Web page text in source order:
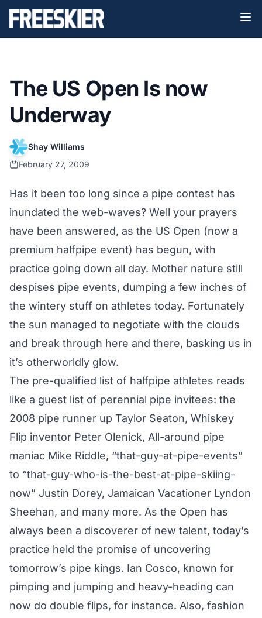
The US Open Is now
Underway
Shay Williams
February 27, 2009
Has it been too long since a pipe contest has
inundated the web-waves? Well your prayers
have been answered, as the US Open (now a
premium halfpipe event) has begun, with
practice going down all day. Mother nature still
despises pipe events, dumping a few inches of
the wintery stuff on athletes today. Fortunately
the sun managed to negotiate with the clouds
and break through here and there, basking us in
it’s otherworldly glow.
The pre-qualified list of halfpipe athletes reads
like a guest list of perennial pipe invitees: the
2008 pipe runner up Taylor Seaton, Whiskey
Flip inventor Peter Olenick, All-around pipe
maniac Mike Riddle, “that-guy-at-pipe-events”
to “that-guy-who-is-the-best-at-pipe-skiing-
now” Justin Dorey, Jamaican Vacationer Lyndon
Sheehan, and many more. As the Open has
always been a discoverer of new talent, today’s
practice held the promise of uncovering
tomorrow’s pipe kings. Ian Cosco, known for
pimping and jumping and heavy-heading can
now do double flips, for instance. Also, fashion